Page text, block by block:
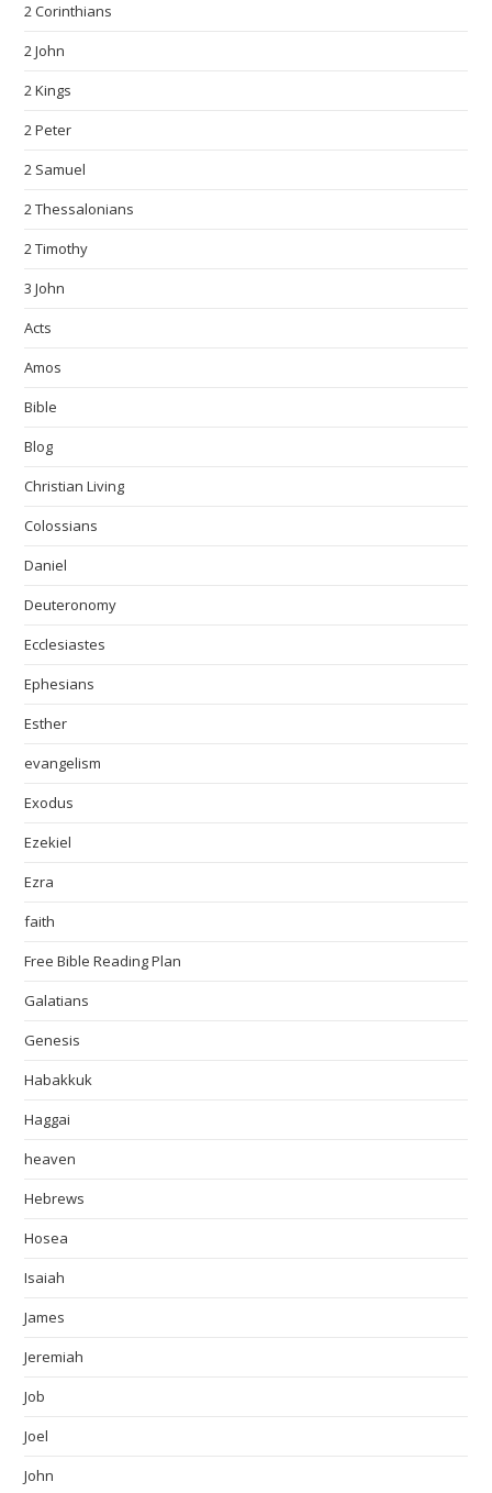
2 Corinthians
2 John
2 Kings
2 Peter
2 Samuel
2 Thessalonians
2 Timothy
3 John
Acts
Amos
Bible
Blog
Christian Living
Colossians
Daniel
Deuteronomy
Ecclesiastes
Ephesians
Esther
evangelism
Exodus
Ezekiel
Ezra
faith
Free Bible Reading Plan
Galatians
Genesis
Habakkuk
Haggai
heaven
Hebrews
Hosea
Isaiah
James
Jeremiah
Job
Joel
John